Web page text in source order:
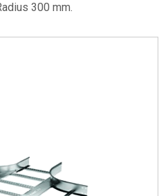
300 mm.